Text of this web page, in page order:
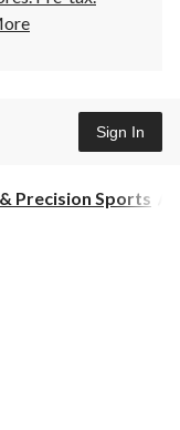
Sign In
Precision Sports